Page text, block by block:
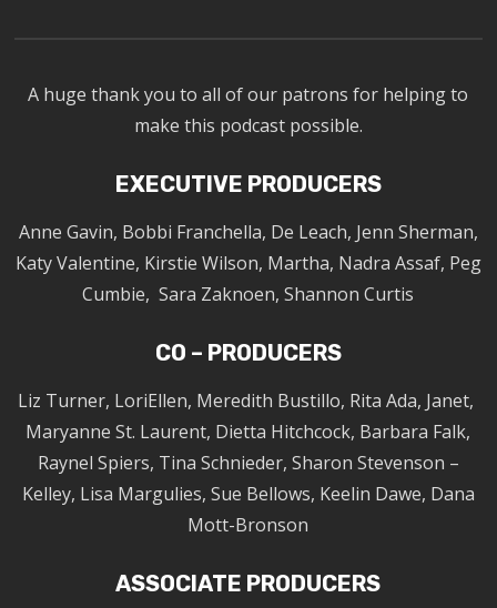
A huge thank you to all of our patrons for helping to
make this podcast possible.
EXECUTIVE PRODUCERS
Anne Gavin, Bobbi Franchella, De Leach, Jenn Sherman,
Katy Valentine, Kirstie Wilson, Martha, Nadra Assaf, Peg
Cumbie, Sara Zaknoen, Shannon Curtis
CO – PRODUCERS
Liz Turner, LoriEllen, Meredith Bustillo, Rita Ada, Janet,
Maryanne St. Laurent, Dietta Hitchcock, Barbara Falk,
Raynel Spiers, Tina Schnieder, Sharon Stevenson –
Kelley, Lisa Margulies, Sue Bellows, Keelin Dawe, Dana
Mott-Bronson
ASSOCIATE PRODUCERS